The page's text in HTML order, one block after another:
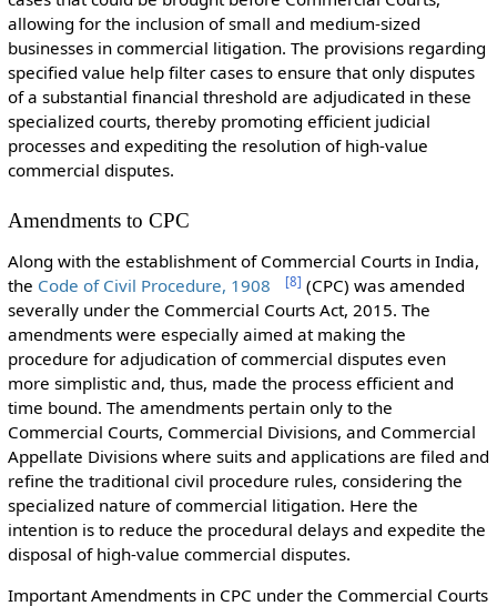
allowing for the inclusion of small and medium-sized
businesses in commercial litigation. The provisions regarding
specified value help filter cases to ensure that only disputes
of a substantial financial threshold are adjudicated in these
specialized courts, thereby promoting efficient judicial
processes and expediting the resolution of high-value
commercial disputes.
Amendments to CPC
Along with the establishment of Commercial Courts in India,
the Code of Civil Procedure, 1908 [8] (CPC) was amended
severally under the Commercial Courts Act, 2015. The
amendments were especially aimed at making the
procedure for adjudication of commercial disputes even
more simplistic and, thus, made the process efficient and
time bound. The amendments pertain only to the
Commercial Courts, Commercial Divisions, and Commercial
Appellate Divisions where suits and applications are filed and
refine the traditional civil procedure rules, considering the
specialized nature of commercial litigation. Here the
intention is to reduce the procedural delays and expedite the
disposal of high-value commercial disputes.
Important Amendments in CPC under the Commercial Courts